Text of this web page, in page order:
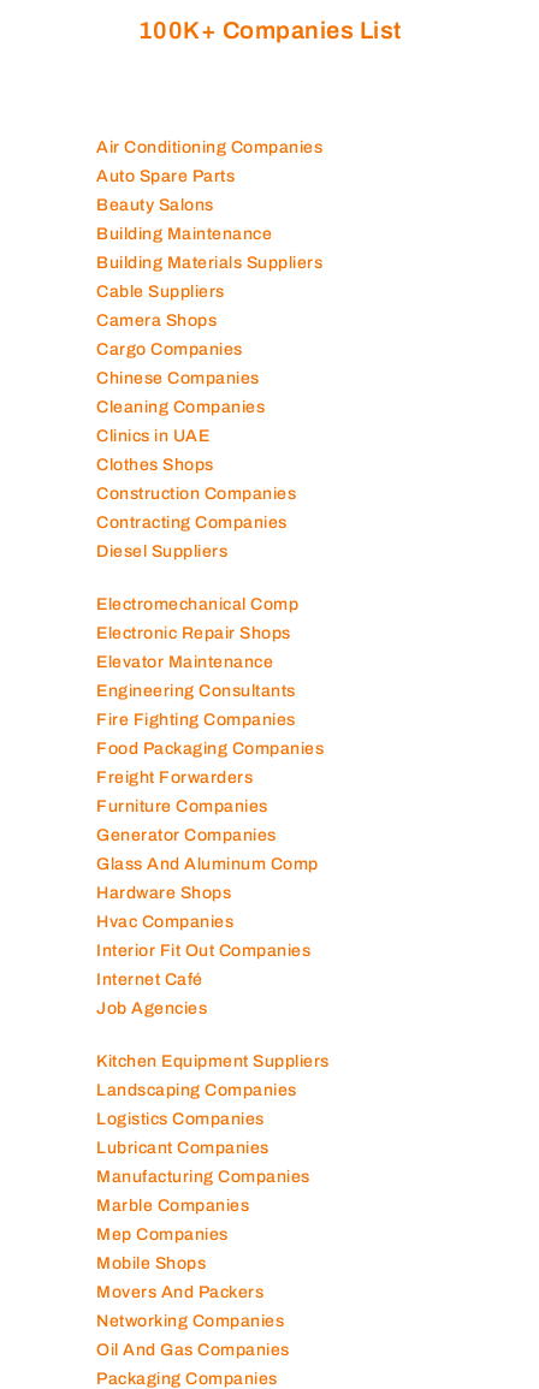
100K+ Companies List
Air Conditioning Companies
Auto Spare Parts
Beauty Salons
Building Maintenance
Building Materials Suppliers
Cable Suppliers
Camera Shops
Cargo Companies
Chinese Companies
Cleaning Companies
Clinics in UAE
Clothes Shops
Construction Companies
Contracting Companies
Diesel Suppliers
Electromechanical Comp
Electronic Repair Shops
Elevator Maintenance
Engineering Consultants
Fire Fighting Companies
Food Packaging Companies
Freight Forwarders
Furniture Companies
Generator Companies
Glass And Aluminum Comp
Hardware Shops
Hvac Companies
Interior Fit Out Companies
Internet Café
Job Agencies
Kitchen Equipment Suppliers
Landscaping Companies
Logistics Companies
Lubricant Companies
Manufacturing Companies
Marble Companies
Mep Companies
Mobile Shops
Movers And Packers
Networking Companies
Oil And Gas Companies
Packaging Companies